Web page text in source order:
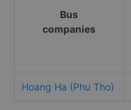
Bus
companies
Hoang Ha (Phu Tho)